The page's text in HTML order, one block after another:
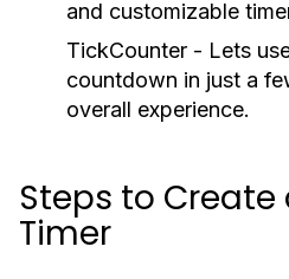
and customizable
TickCounter - Lets
countdown in just a
overall experience.
Steps to
Timer